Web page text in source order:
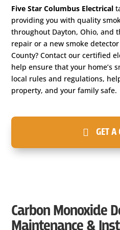
Five Star Columbus Electrical
providing you with quality
throughout Dayton, Ohio, and
repair or a new smoke
County? Contact our certified
help ensure that your home’s
local rules and regulations,
property, and your family safe.
GET A
Carbon Monoxide